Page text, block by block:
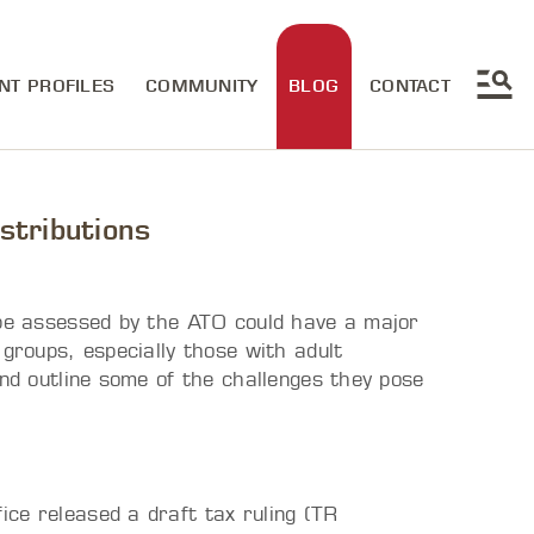
PROFILES COMMUNITY BLOG CONTACT
by the ATO could have a major
especially those with adult
outline some of the challenges they pose
released a draft tax ruling (TR